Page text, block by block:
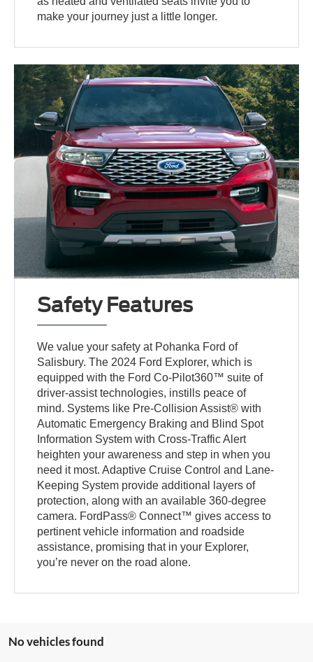
make your journey just a little longer.
Safety Features
We value your safety at Pohanka Ford of
Salisbury. The 2024 Ford Explorer, which is
equipped with the Ford Co-Pilot360™ suite of
driver-assist technologies, instills peace of
mind. Systems like Pre-Collision Assist® with
Automatic Emergency Braking and Blind Spot
Information System with Cross-Traffic Alert
heighten your awareness and step in when you
need it most. Adaptive Cruise Control and Lane-
Keeping System provide additional layers of
protection, along with an available 360-degree
camera. FordPass® Connect™ gives access to
pertinent vehicle information and roadside
assistance, promising that in your Explorer,
you’re never on the road alone.
No vehicles found